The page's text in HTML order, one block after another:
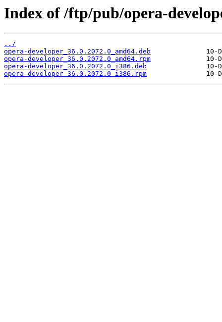
Index of /ftp/pub/opera-
../
opera-developer_36.0.2072.0_amd64.deb
opera-developer_36.0.2072.0_amd64.rpm
opera-developer_36.0.2072.0_i386.deb
opera-developer_36.0.2072.0_i386.rpm